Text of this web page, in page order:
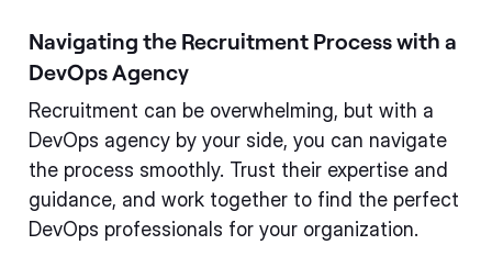
Navigating the Recruitment Process with a
DevOps Agency
Recruitment can be overwhelming, but with a
DevOps agency by your side, you can navigate
the process smoothly. Trust their expertise and
guidance, and work together to find the perfect
DevOps professionals for your organization.